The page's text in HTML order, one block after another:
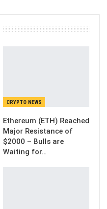
CRYPTO NEWS
Ethereum (ETH) Reached
Major Resistance of
$2000 – Bulls are
Waiting for…